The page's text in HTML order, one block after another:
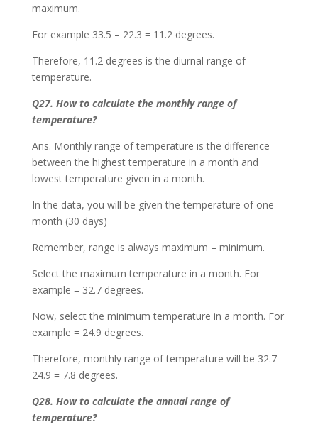
maximum.
For example 33.5 – 22.3 = 11.2 degrees.
Therefore, 11.2 degrees is the diurnal range of
temperature.
Q27. How to calculate the monthly range of
temperature?
Ans. Monthly range of temperature is the difference
between the highest temperature in a month and
lowest temperature given in a month.
In the data, you will be given the temperature of one
month (30 days)
Remember, range is always maximum – minimum.
Select the maximum temperature in a month. For
example = 32.7 degrees.
Now, select the minimum temperature in a month. For
example = 24.9 degrees.
Therefore, monthly range of temperature will be 32.7 –
24.9 = 7.8 degrees.
Q28. How to calculate the annual range of
temperature?